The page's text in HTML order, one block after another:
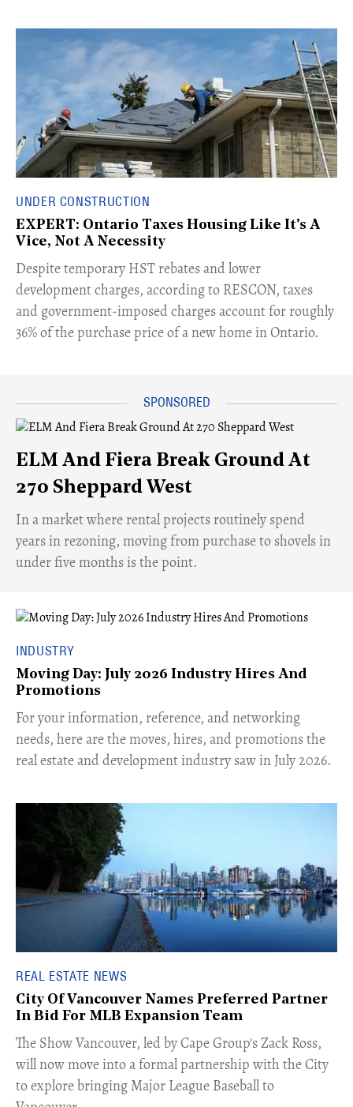
UNDER CONSTRUCTION
EXPERT: Ontario Taxes Housing Like It's A
Vice, Not A Necessity
​Despite temporary HST rebates and lower
development charges, according to RESCON, taxes
and government-imposed charges account for roughly
36% of the purchase price of a new home in Ontario.
ELM And Fiera Break Ground At
270 Sheppard West
​In a market where rental projects routinely spend
years in rezoning, moving from purchase to shovels in
under five months is the point.
INDUSTRY
Moving Day: July 2026 Industry Hires And
Promotions
For your information, reference, and networking
needs, here are the moves, hires, and promotions the
real estate and development industry saw in July 2026.
REAL ESTATE NEWS
City Of Vancouver Names Preferred Partner
In Bid For MLB Expansion Team
​The Show Vancouver, led by Cape Group's Zack Ross,
will now move into a formal partnership with the City
to explore bringing Major League Baseball to